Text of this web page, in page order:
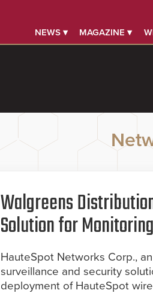
NEWS ▾ MAGAZINE ▾
Walgreens
Solution for
HauteSpot Networks Corp.,
surveillance and security
deployment of HauteSpot